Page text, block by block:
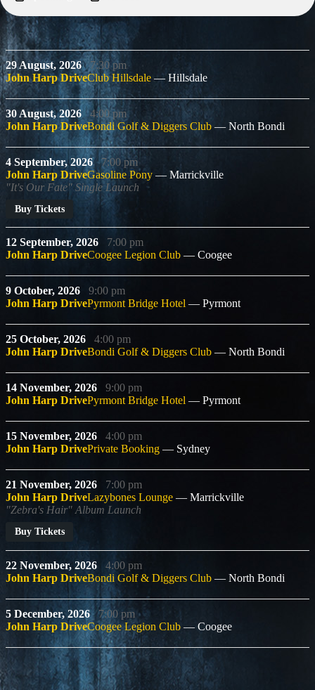
29 August, 2026 7:30 pm
John Harp DriveClub Hillsdale Hillsdale
30 August, 2026
4:00 pm
John Harp DriveBondi Golf & Diggers Club North Bondi
4 September, 2026 7:00 pm
John Harp DriveGasoline Pony
Marrickville
"It's Our Fate" Single Launch
Buy Tickets
12 September, 2026
7:00 pm
John Harp DriveCoogee Legion Club Coogee
9 October, 2026
9:00 pm
John Harp DrivePyrmont Bridge Hotel Pyrmont
25 October, 2026
4:00 pm
John Harp DriveBondi Golf & Diggers Club North Bondi
14 November, 2026
9:00 pm
John Harp DrivePyrmont Bridge Hotel Pyrmont
15 November, 2026
4:00 pm
John Harp DrivePrivate Booking Sydney
21 November, 2026
7:00 pm
John Harp DriveLazybones Lounge
Marrickville
"Zebra's Hair" Album Launch
Buy Tickets
22 November, 2026
4:00 pm
John Harp DriveBondi Golf & Diggers Club North Bondi
5 December, 2026 7:00 pm
John Harp DriveCoogee Legion Club Coogee